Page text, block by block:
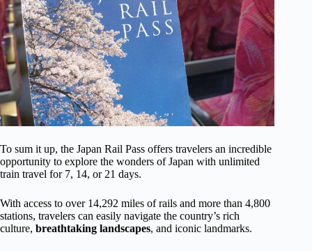
To sum it up, the Japan Rail Pass offers travelers an incredible
opportunity to explore the wonders of Japan with unlimited
train travel for 7, 14, or 21 days.
With access to over 14,292 miles of rails and more than 4,800
stations, travelers can easily navigate the country’s rich
culture, breathtaking landscapes, and iconic landmarks.